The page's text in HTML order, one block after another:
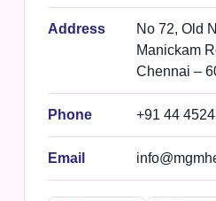
Address
No 72, Old
Manickam
Chennai –
Phone +91 44
Email